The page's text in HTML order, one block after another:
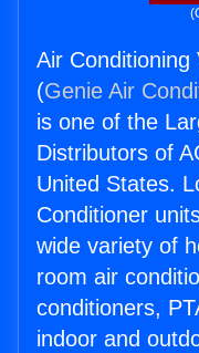
Air
(Genie Air
is one of the
Distributors of
United States.
Conditioner
wide variety of
room air
conditioners,
indoor and